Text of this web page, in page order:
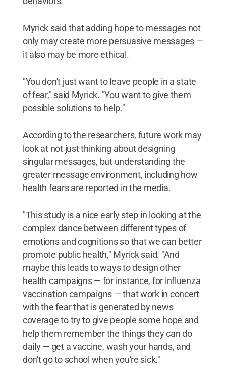
Myrick said that adding hope to messages not
only may create more persuasive messages —
it also may be more ethical.
"You don't just want to leave people in a state
of fear," said Myrick. "You want to give them
possible solutions to help."
According to the researchers, future work may
look at not just thinking about designing
singular messages, but understanding the
greater message environment, including how
health fears are reported in the media.
"This study is a nice early step in looking at the
complex dance between different types of
emotions and cognitions so that we can better
promote public health," Myrick said. "And
maybe this leads to ways to design other
health campaigns — for instance, for influenza
vaccination campaigns — that work in concert
with the fear that is generated by news
coverage to try to give people some hope and
help them remember the things they can do
daily — get a vaccine, wash your hands, and
don't go to school when you're sick."